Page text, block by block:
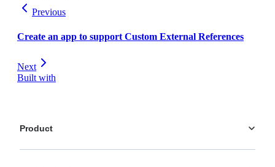
Previous
Create an app to support Custom External References
Next
Built with
Product